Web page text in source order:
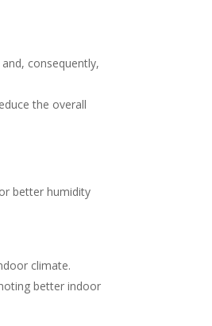
consequently,
the overall
better humidity
climate.
better indoor